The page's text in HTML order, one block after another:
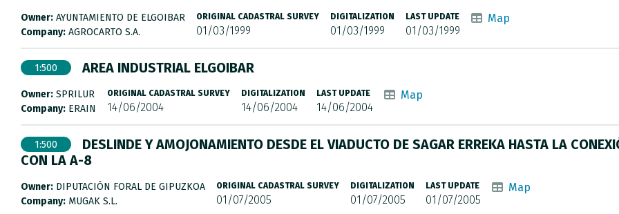
Owner: AYUNTAMIENTO DE ELGOIBAR
Company: AGROCARTO S.A.
ORIGINAL CADASTRAL SURVEY
01/03/1999
DIGITALIZATION
01/03/1999
LAST UPDATE
01/03/1999
Map
1:500 AREA INDUSTRIAL ELGOIBAR
Owner: SPRILUR
Company: ERAIN
ORIGINAL CADASTRAL SURVEY
14/06/2004
DIGITALIZATION
14/06/2004
LAST UPDATE
14/06/2004
Map
1:500
DESLINDE Y AMOJONAMIENTO DESDE EL VIADUCTO DE SAGAR ERREKA HASTA LA
CON LA A-8
Owner: DIPUTACIÓN FORAL DE GIPUZKOA
Company: MUGAK S.L.
ORIGINAL CADASTRAL SURVEY
01/07/2005
DIGITALIZATION
01/07/2005
LAST UPDATE
01/07/2005
Map